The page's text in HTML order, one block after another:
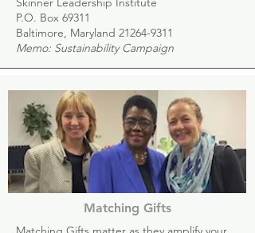
P.O. Box 69311
Baltimore, Maryland 21264-9311
Memo: Sustainability Campaign
Matching Gifts